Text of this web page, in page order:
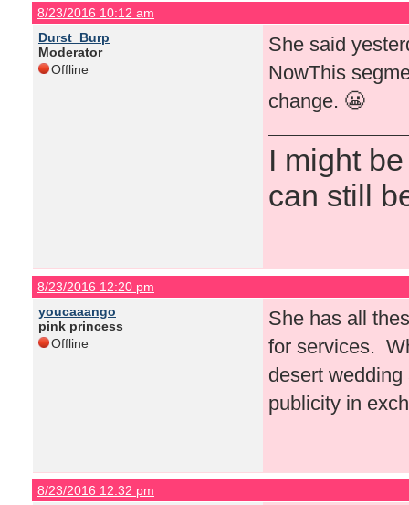
8/23/2016 10:12 am
Durst_Burp
Moderator
Offline
She said
NowThis
change. 😬
I might
can still
8/23/2016 12:20 pm
youcaaango
pink princess
Offline
She has all
for services.
desert
publicity in
8/23/2016 12:32 pm